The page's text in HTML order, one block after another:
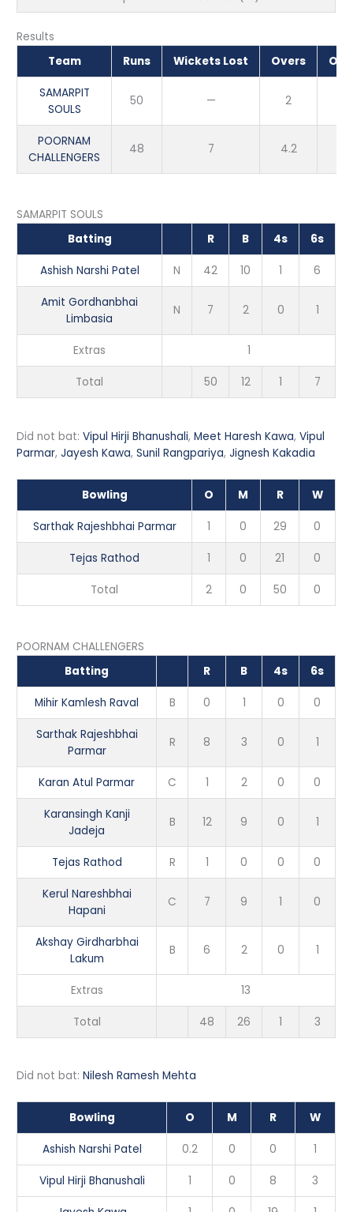
Results
Team
Runs Wickets Lost Overs
SAMARPIT
SOULS
50 — 2
POORNAM
CHALLENGERS
48 7 4.2
SAMARPIT SOULS
Batting
R B 4s 6s
Ashish Narshi Patel N 42 10 1 6
Amit Gordhanbhai
Limbasia
N 7 2 0 1
Extras 1
Total 50 12 1 7
Did not bat:Vipul Hirji Bhanushali,Meet Haresh Kawa,Vipul
Parmar,Jayesh Kawa,Sunil Rangpariya,Jignesh Kakadia
Bowling O M R W
Sarthak Rajeshbhai Parmar 1 0 29 0
Tejas Rathod 1 0 21 0
Total 2 0 50 0
POORNAM CHALLENGERS
Batting
R B 4s 6s
Mihir Kamlesh Raval B 0 1 0 0
Sarthak Rajeshbhai
Parmar
R 8 3 0 1
Karan Atul Parmar C 1 2 0 0
Karansingh Kanji
Jadeja
B 12 9 0 1
Tejas Rathod R 1 0 0 0
Kerul Nareshbhai
Hapani
C 7 9 1 0
Akshay Girdharbhai
Lakum
B 6 2 0 1
Extras 13
Total 48 26 1 3
Did not bat:Nilesh Ramesh Mehta
Bowling O M R W
Ashish Narshi Patel 0.2 0 0 1
Vipul Hirji Bhanushali 1 0 8 3